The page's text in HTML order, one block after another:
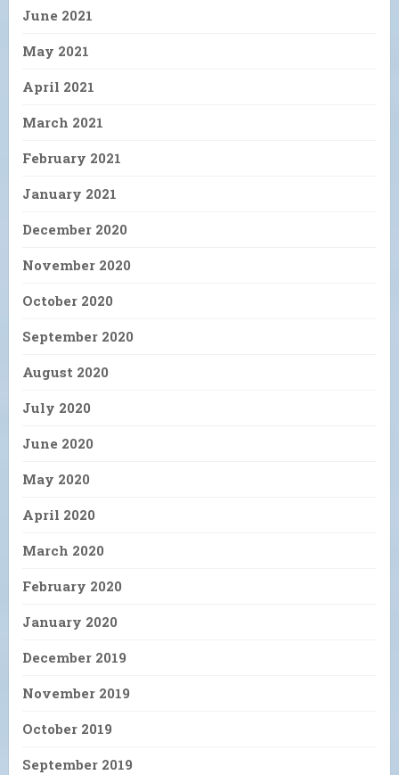
June 2021
May 2021
April 2021
March 2021
February 2021
January 2021
December 2020
November 2020
October 2020
September 2020
August 2020
July 2020
June 2020
May 2020
April 2020
March 2020
February 2020
January 2020
December 2019
November 2019
October 2019
September 2019